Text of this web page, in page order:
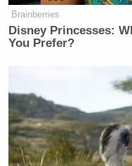
[E]ssentially,
team with
really put
ability to
up to them
time after
Trump is
Brainberries
Disney Princesses:
You Prefer?